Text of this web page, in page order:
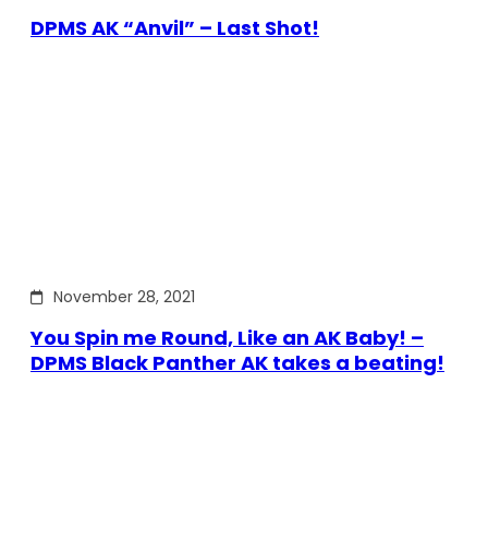
DPMS AK “Anvil” – Last Shot!
November 28, 2021
You Spin me Round, Like an AK Baby! –
DPMS Black Panther AK takes a beating!